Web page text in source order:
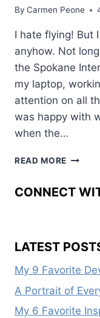
By Carmen Peone
I hate flying! But
anyhow. Not
the Spokane
my laptop,
attention on all
was happy with
when the…
READ MORE LOSS
CONNECT
LATEST
My 9 Favorite
A Portrait of
My 6 Favorite